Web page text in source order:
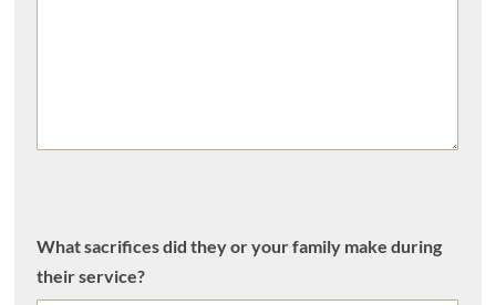
What sacrifices did they or your family make during
their service?